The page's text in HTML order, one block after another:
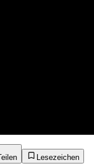
Lesezeichen